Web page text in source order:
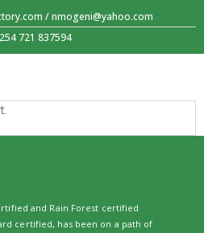
/ nmogeni@yahoo.com
721 837594
and Rain Forest certified
certified, has been on a path of